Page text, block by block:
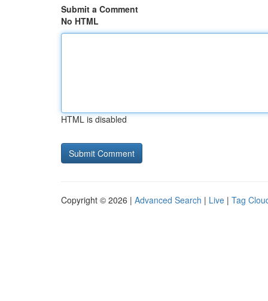
Submit a Comment
No HTML
HTML is disabled
Copyright © 2026 | Advanced Search | Live | Tag